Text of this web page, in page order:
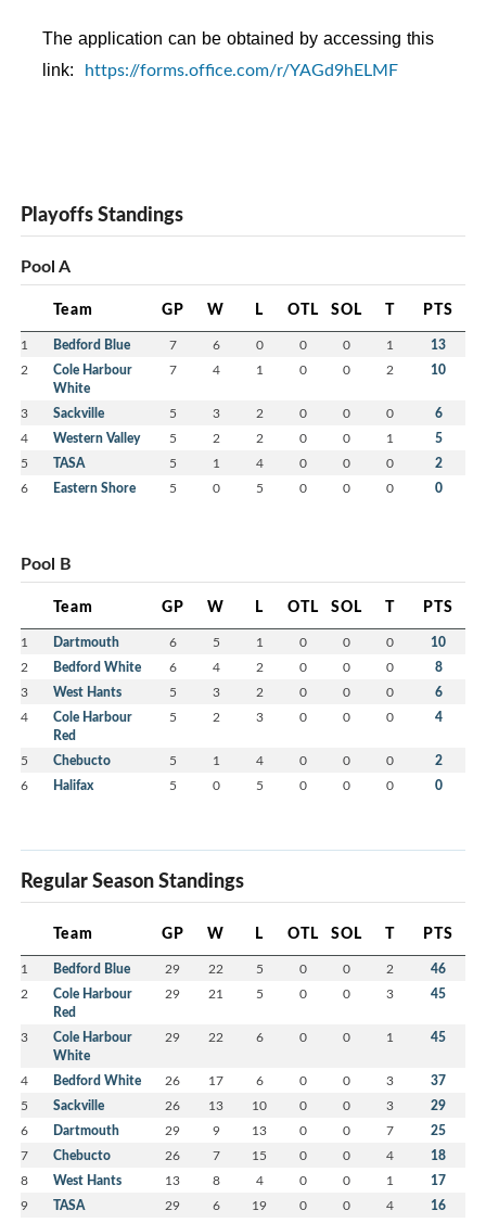
The application can be obtained by accessing this
link: https://forms.office.com/r/YAGd9hELMF
Playoffs Standings
Pool A
Team GP W L OTL SOL T PTS
1 Bedford Blue 7 6 0 0 0 1 13
2
Cole Harbour
White
7 4 1 0 0 2 10
3 Sackville 5 3 2 0 0 0 6
4 Western Valley 5 2 2 0 0 1 5
5 TASA 5 1 4 0 0 0 2
6 Eastern Shore 5 0 5 0 0 0 0
Pool B
Team GP W L OTL SOL T PTS
1 Dartmouth 6 5 1 0 0 0 10
2 Bedford White 6 4 2 0 0 0 8
3 West Hants 5 3 2 0 0 0 6
4
Cole Harbour
Red
5 2 3 0 0 0 4
5 Chebucto 5 1 4 0 0 0 2
6 Halifax 5 0 5 0 0 0 0
Regular Season Standings
Team GP W L OTL SOL T PTS
1 Bedford Blue 29 22 5 0 0 2 46
2
Cole Harbour
Red
29 21 5 0 0 3 45
3
Cole Harbour
White
29 22 6 0 0 1 45
4 Bedford White 26 17 6 0 0 3 37
5 Sackville 26 13 10 0 0 3 29
6 Dartmouth 29 9 13 0 0 7 25
7 Chebucto 26 7 15 0 0 4 18
8 West Hants 13 8 4 0 0 1 17
9 TASA 29 6 19 0 0 4 16